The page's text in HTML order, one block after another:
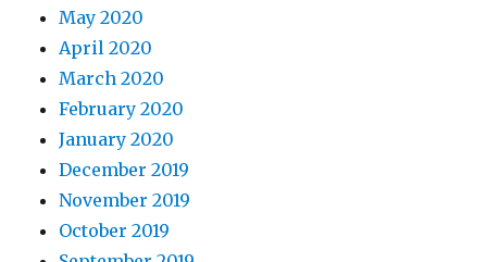
May 2020
April 2020
March 2020
February 2020
January 2020
December 2019
November 2019
October 2019